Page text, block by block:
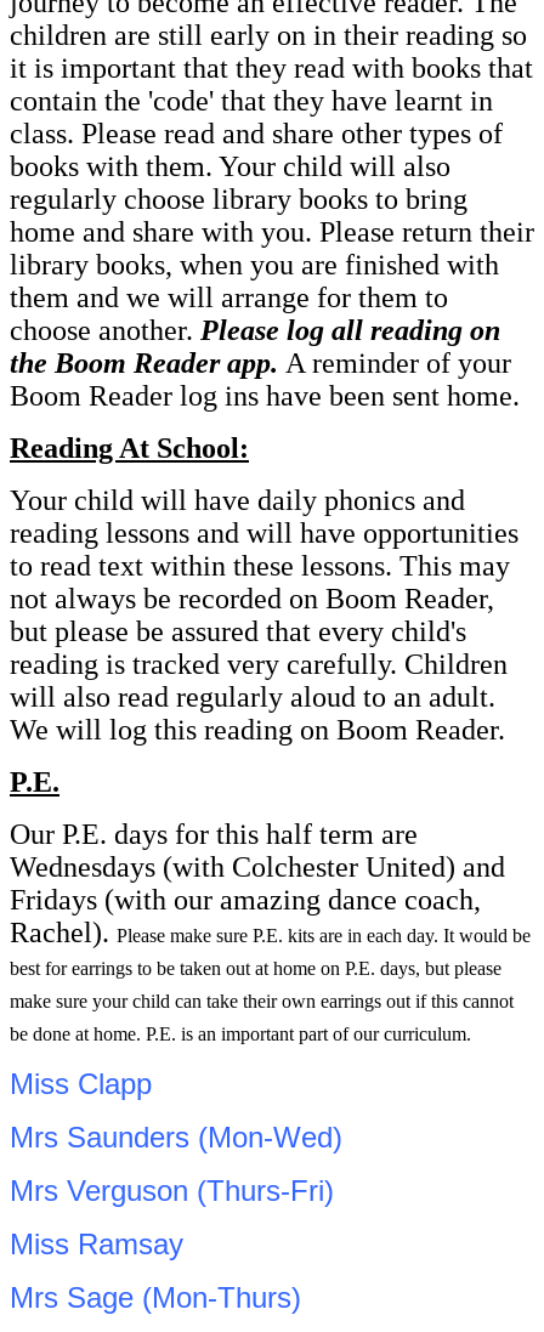
children are still early on in their reading so
it is important that they read with books that
contain the 'code' that they have learnt in
class. Please read and share other types of
books with them. Your child will also
regularly choose library books to bring
home and share with you. Please return their
library books, when you are finished with
them and we will arrange for them to
choose another. Please log all reading on
the Boom Reader app. A reminder of your
Boom Reader log ins have been sent home.
Reading At School:
Your child will have daily phonics and
reading lessons and will have opportunities
to read text within these lessons. This may
not always be recorded on Boom Reader,
but please be assured that every child's
reading is tracked very carefully. Children
will also read regularly aloud to an adult.
We will log this reading on Boom Reader.
P.E.
Our P.E. days for this half term are
Wednesdays (with Colchester United) and
Fridays (with our amazing dance coach,
Rachel). Please make sure P.E. kits are in each day. It would be
best for earrings to be taken out at home on P.E. days, but please
make sure your child can take their own earrings out if this cannot
be done at home. P.E. is an important part of our curriculum.
Miss Clapp
Mrs Saunders (Mon-Wed)
Mrs Verguson (Thurs-Fri)
Miss Ramsay
Mrs Sage (Mon-Thurs)